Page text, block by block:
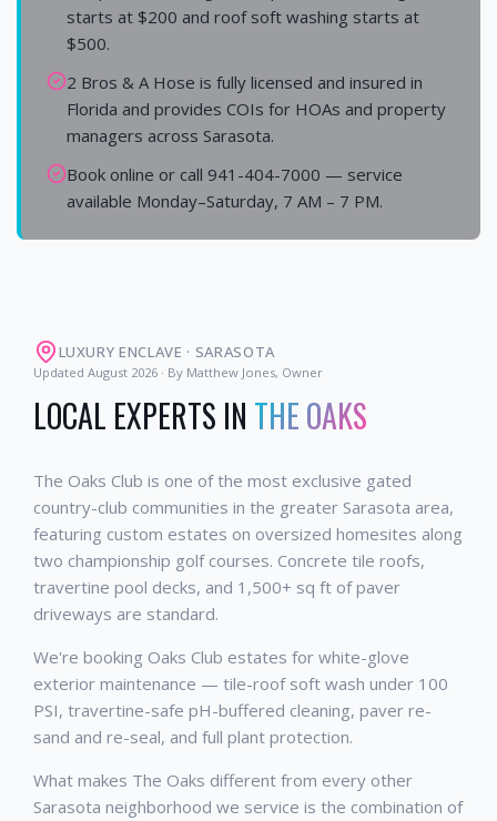
starts at $200 and roof soft washing starts at
$500.
2 Bros & A Hose is fully licensed and insured in
Florida and provides COIs for HOAs and property
managers across Sarasota.
Book online or call 941-404-7000 — service
available Monday–Saturday, 7 AM – 7 PM.
LUXURY ENCLAVE · SARASOTA
Updated August 2026 · By Matthew Jones, Owner
LOCAL EXPERTS IN THE OAKS
The Oaks Club is one of the most exclusive gated
country-club communities in the greater Sarasota area,
featuring custom estates on oversized homesites along
two championship golf courses. Concrete tile roofs,
travertine pool decks, and 1,500+ sq ft of paver
driveways are standard.
We're booking Oaks Club estates for white-glove
exterior maintenance — tile-roof soft wash under 100
PSI, travertine-safe pH-buffered cleaning, paver re-
sand and re-seal, and full plant protection.
What makes The Oaks different from every other
Sarasota neighborhood we service is the combination of